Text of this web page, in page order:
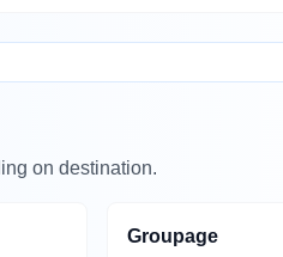
on destination.
Groupage